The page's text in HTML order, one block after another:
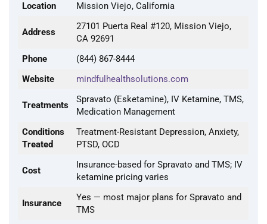
Location Mission Viejo, California
Address
27101 Puerta Real #120, Mission Viejo,
CA 92691
Phone
(844) 867-8444
Website
mindfulhealthsolutions.com
Treatments
Spravato (Esketamine), IV Ketamine, TMS,
Medication Management
Conditions
Treated
Treatment-Resistant Depression, Anxiety,
PTSD, OCD
Cost
Insurance-based for Spravato and TMS; IV
ketamine pricing varies
Insurance
Yes — most major plans for Spravato and
TMS